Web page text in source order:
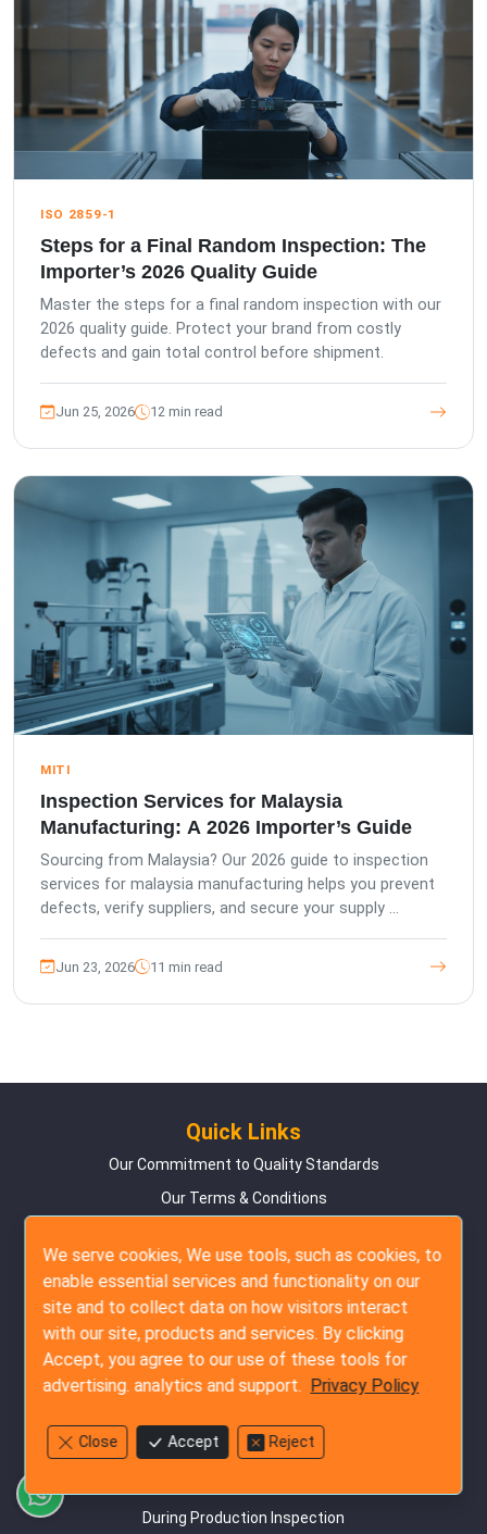
ISO 2859-1
Steps for a Final Random Inspection: The
Importer’s 2026 Quality Guide
Master the steps for a final random inspection with our
2026 quality guide. Protect your brand from costly
defects and gain total control before shipment.
Jun 25, 2026 12 min read
MITI
Inspection Services for Malaysia
Manufacturing: A 2026 Importer’s Guide
Sourcing from Malaysia? Our 2026 guide to inspection
services for malaysia manufacturing helps you prevent
defects, verify suppliers, and secure your supply ...
Jun 23, 2026 11 min read
Quick Links
Our Commitment to Quality Standards
Our Terms & Conditions
Customer Success Testimonials
Online Booking Guide
Privacy Policy
Contact Us
Site Map
Inspection Services
During Production Inspection
We serve cookies, We use tools, such as cookies, to
enable essential services and functionality on our
site and to collect data on how visitors interact
with our site, products and services. By clicking
Accept, you agree to our use of these tools for
advertising. analytics and support. Privacy Policy
Close Accept Reject